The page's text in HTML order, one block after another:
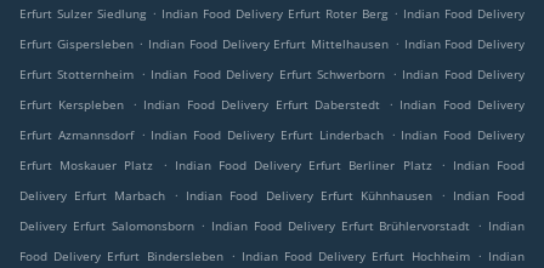
Erfurt Sulzer Siedlung . Indian Food Delivery Erfurt Roter Berg . Indian Food Delivery
Erfurt Gispersleben . Indian Food Delivery Erfurt Mittelhausen . Indian Food Delivery
Erfurt Stotternheim . Indian Food Delivery Erfurt Schwerborn . Indian Food Delivery
Erfurt Kerspleben
. Indian Food Delivery Erfurt Daberstedt . Indian Food Delivery
Erfurt Azmannsdorf . Indian Food Delivery Erfurt Linderbach . Indian Food Delivery
Erfurt Moskauer Platz
. Indian Food Delivery Erfurt Berliner Platz . Indian Food
Delivery Erfurt Marbach
. Indian Food Delivery Erfurt Kühnhausen . Indian Food
Delivery Erfurt Salomonsborn . Indian Food Delivery Erfurt Brühlervorstadt . Indian
Food Delivery Erfurt Bindersleben
. Indian Food Delivery Erfurt Hochheim . Indian